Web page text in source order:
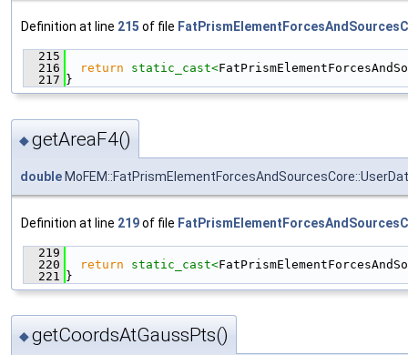
Definition at line 215 of file
  215
  216
return static_cast<
  217
}
◆getAreaF4()
double
Definition at line 219of file
  219
  220
return static_cast<
  221
}
◆getCoordsAtGaussPts()